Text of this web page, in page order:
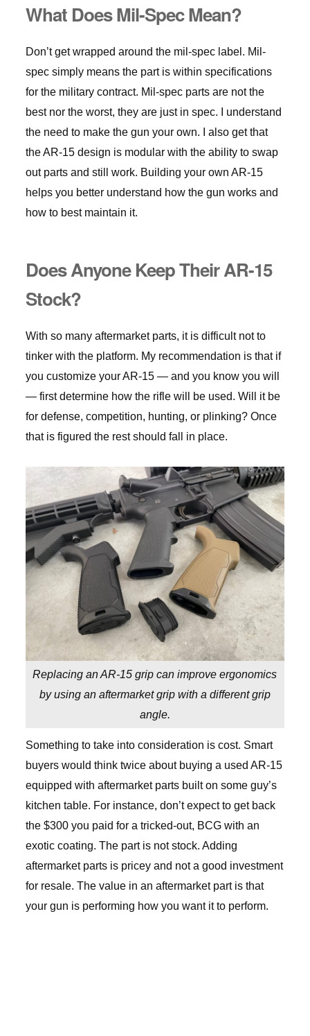
What Does Mil-Spec Mean?
Don’t get wrapped around the mil-spec label. Mil-
spec simply means the part is within specifications
for the military contract. Mil-spec parts are not the
best nor the worst, they are just in spec. I understand
the need to make the gun your own. I also get that
the AR-15 design is modular with the ability to swap
out parts and still work. Building your own AR-15
helps you better understand how the gun works and
how to best maintain it.
Does Anyone Keep Their AR-15
Stock?
With so many aftermarket parts, it is difficult not to
tinker with the platform. My recommendation is that if
you customize your AR-15 — and you know you will
— first determine how the rifle will be used. Will it be
for defense, competition, hunting, or plinking? Once
that is figured the rest should fall in place.
Replacing an AR-15 grip can improve ergonomics
by using an aftermarket grip with a different grip
angle.
Something to take into consideration is cost. Smart
buyers would think twice about buying a used AR-15
equipped with aftermarket parts built on some guy’s
kitchen table. For instance, don’t expect to get back
the $300 you paid for a tricked-out, BCG with an
exotic coating. The part is not stock. Adding
aftermarket parts is pricey and not a good investment
for resale. The value in an aftermarket part is that
your gun is performing how you want it to perform.